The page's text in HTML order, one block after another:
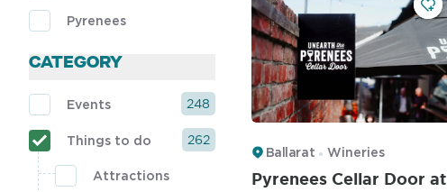
Pyrenees
CATEGORY
Events 248
Things to do 262
Attractions
Ballarat Wineries
Pyrenees Cellar Door at